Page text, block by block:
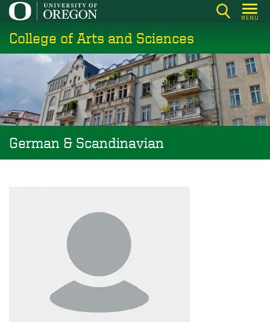
Skip
main
content
MENU
College of Arts and Sciences
German & Scandinavian